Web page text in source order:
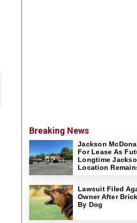
Breaking News
Jackson
For Lease As
Longtime
Location
Lawsuit Filed
Owner After
By Dog